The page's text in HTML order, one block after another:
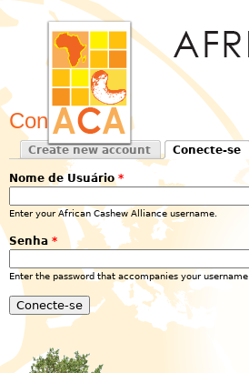
Conecte-se
Primary tabs
Create new account
Conecte-se
(active tab)
Nome de Usuário *
Enter your African Cashew Alliance username.
Senha *
Enter the password that accompanies your username.